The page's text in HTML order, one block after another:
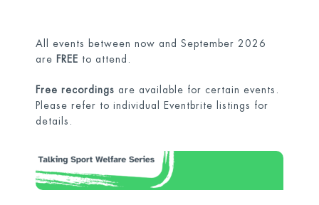
All events between now and September 2026
are FREE to attend.
Free recordings are available for certain events.
Please refer to individual Eventbrite listings for
details.